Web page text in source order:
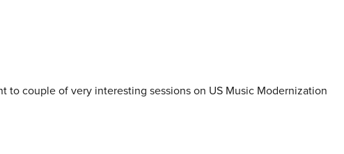
to couple of very interesting sessions on US Music Modernization